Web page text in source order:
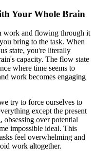
Your Whole Brain
work and flowing through it
bring to the task. When
state, you're literally
capacity. The flow state
where time seems to
work becomes engaging
try to force ourselves to
except the present
over potential
impossible ideal. This
feel overwhelming and
work altogether.